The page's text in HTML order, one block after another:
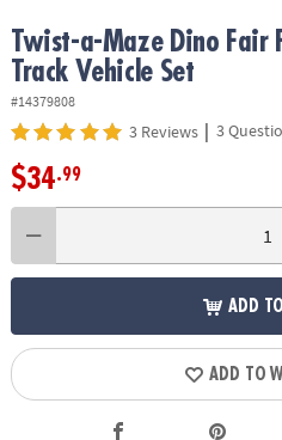
Twist-a-Maze Dino Fair
Track Vehicle Set
#14379808
3 Reviews | 3
$34.99
ADD
ADD TO